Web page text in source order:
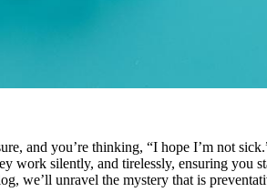
and you’re thinking, “I hope I’m not
work silently, and tirelessly, ensuring you
we’ll unravel the mystery that is